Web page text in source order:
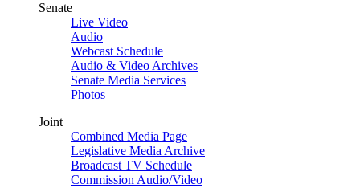
Senate
Live Video
Audio
Webcast Schedule
Audio & Video Archives
Senate Media Services
Photos
Joint
Combined Media Page
Legislative Media Archive
Broadcast TV Schedule
Commission Audio/Video